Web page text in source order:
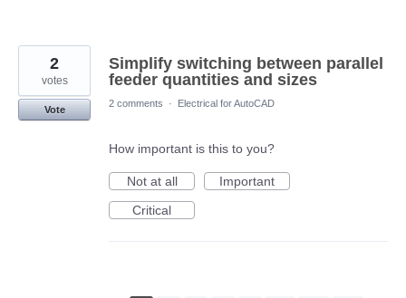
Simplify switching between parallel
feeder quantities and sizes
2
votes
Vote
2 comments · Electrical for AutoCAD
How important is this to you?
Not at all
Important
Critical